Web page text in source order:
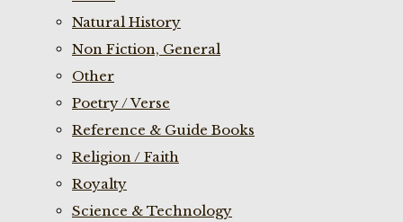
Natural History
Non Fiction, General
Other
Poetry / Verse
Reference & Guide Books
Religion / Faith
Royalty
Science & Technology